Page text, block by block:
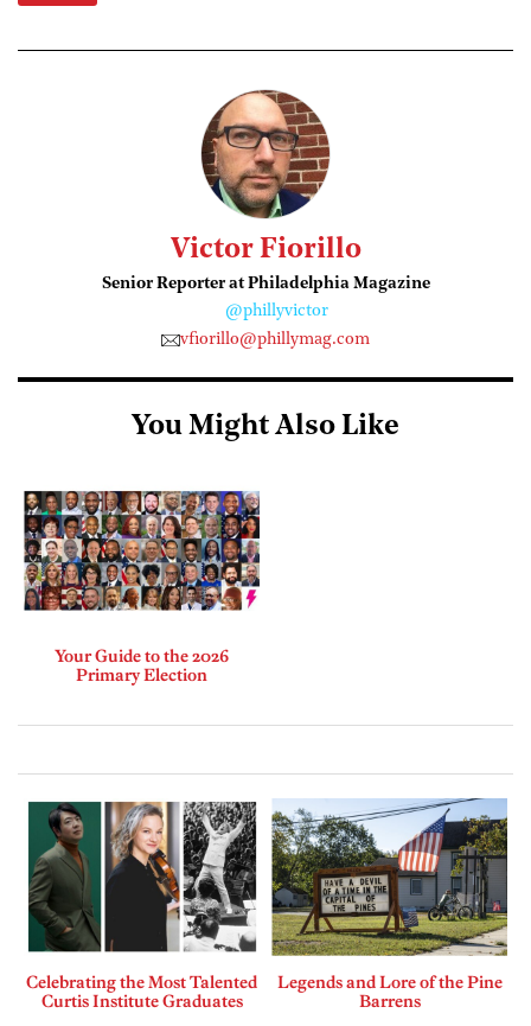
Victor Fiorillo
Senior Reporter at Philadelphia Magazine
@phillyvictor
vfiorillo@phillymag.com
You Might Also Like
Your Guide to the 2026
Primary Election
Celebrating the Most Talented
Curtis Institute Graduates
Legends and Lore of the Pine
Barrens